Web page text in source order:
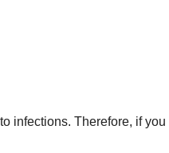
infections. Therefore, if you